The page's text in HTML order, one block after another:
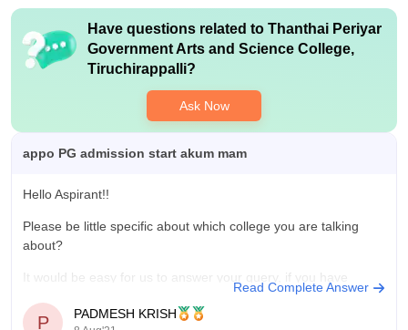
Have questions related to Thanthai Periyar
Government Arts and Science College,
Tiruchirappalli?
Ask Now
appo PG admission start akum mam
Hello Aspirant!!
Please be little specific about which college you are talking
about?
It would be easy for us to answer your query, if you have
specified the name of the college. As you are a science
aspirant from Tamil Nadu, I guess your query must be related
Read Complete Answer
P PADMESH KRISH